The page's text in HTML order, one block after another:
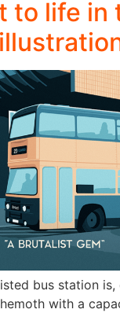
to life in
bus station
with a